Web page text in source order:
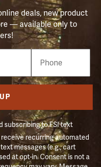
deals, new product
— available only to
subscribing to FSI text
recurring automated
messages (e.g., cart
at opt-in. Consent is not a